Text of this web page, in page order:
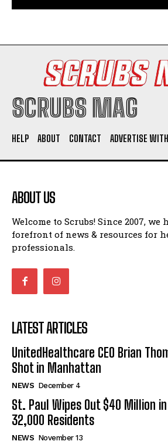
SCRUBS MAG
HELP ABOUT CONTACT ADVERTISE
ABOUT US
Welcome to Scrubs! Since 2007, we
forefront of news & resources for
professionals.
LATEST ARTICLES
UnitedHealthcare CEO Brian
Shot in Manhattan
NEWS December 4
St. Paul Wipes Out $40 Million
32,000 Residents
NEWS November 13